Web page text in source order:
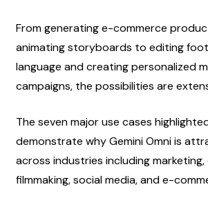
From generating e-commerce
animating storyboards to editing
language and creating personalized
campaigns, the possibilities are
The seven major use cases
demonstrate why Gemini Omni is
across industries including
filmmaking, social media, and e-